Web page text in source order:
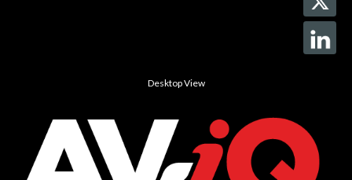
Desktop View